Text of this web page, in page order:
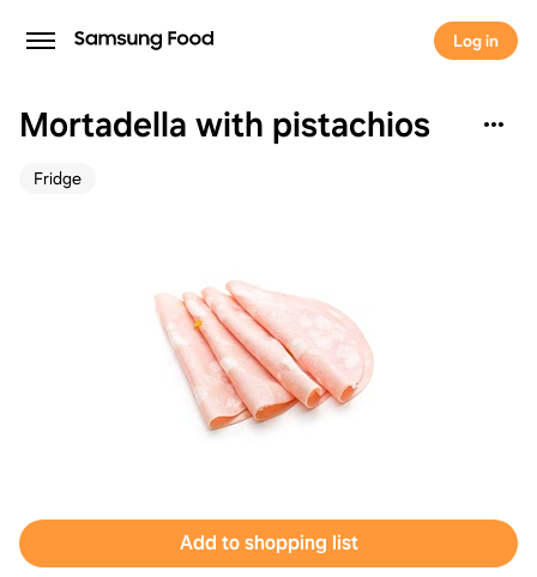
Log in
Mortadella with pistachios
Fridge
Add to shopping list